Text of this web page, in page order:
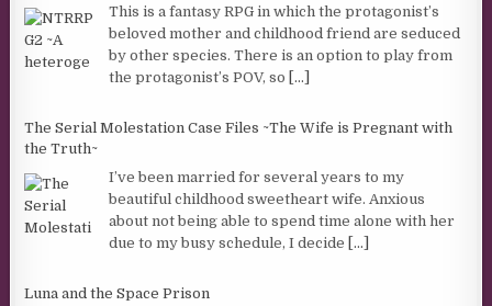
This is a fantasy RPG in which the protagonist’s
beloved mother and childhood friend are seduced
by other species. There is an option to play from
the protagonist’s POV, so [...]
The Serial Molestation Case Files ~The Wife is Pregnant with
the Truth~
I’ve been married for several years to my
beautiful childhood sweetheart wife. Anxious
about not being able to spend time alone with her
due to my busy schedule, I decide [...]
Luna and the Space Prison